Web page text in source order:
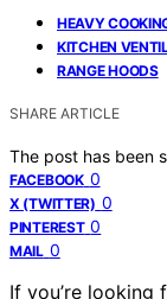
HEAVY
KITCHEN
RANGE HOODS
SHARE ARTICLE
The post has been
FACEBOOK 0
X (TWITTER) 0
PINTEREST 0
MAIL 0
If you’re looking